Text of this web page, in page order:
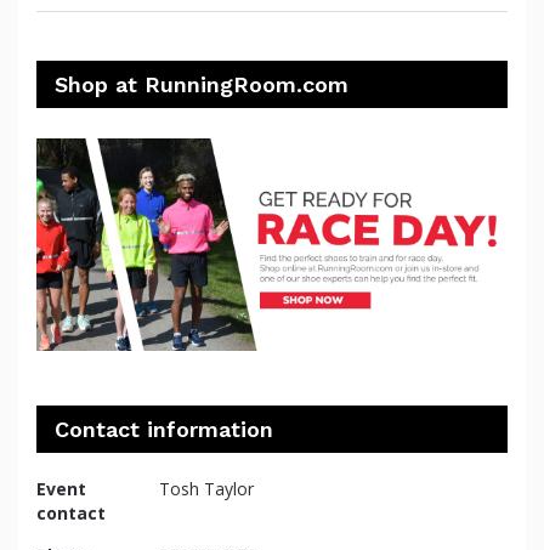
Shop at RunningRoom.com
Contact information
Event
contact
Tosh Taylor